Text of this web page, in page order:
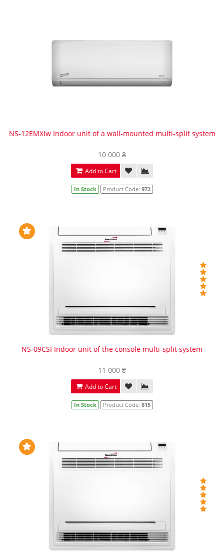
NS-12EMXIw Indoor unit of a wall-mounted multi-split system
10 000 ₴
Add to Cart
In Stock Product Code: 972
NS-09CSI Indoor unit of the console multi-split system
11 000 ₴
Add to Cart
In Stock Product Code: 815